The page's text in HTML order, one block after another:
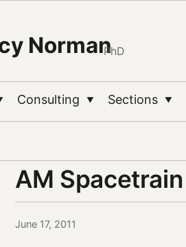
NormanPhD
Consulting ▼ Sections ▼
AM Spacetrain
June 17, 2011